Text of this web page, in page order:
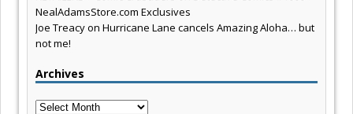
NealAdamsStore.com Exclusives
Joe Treacyon Hurricane Lane cancels Amazing Aloha… but
not me!
Archives
Archives